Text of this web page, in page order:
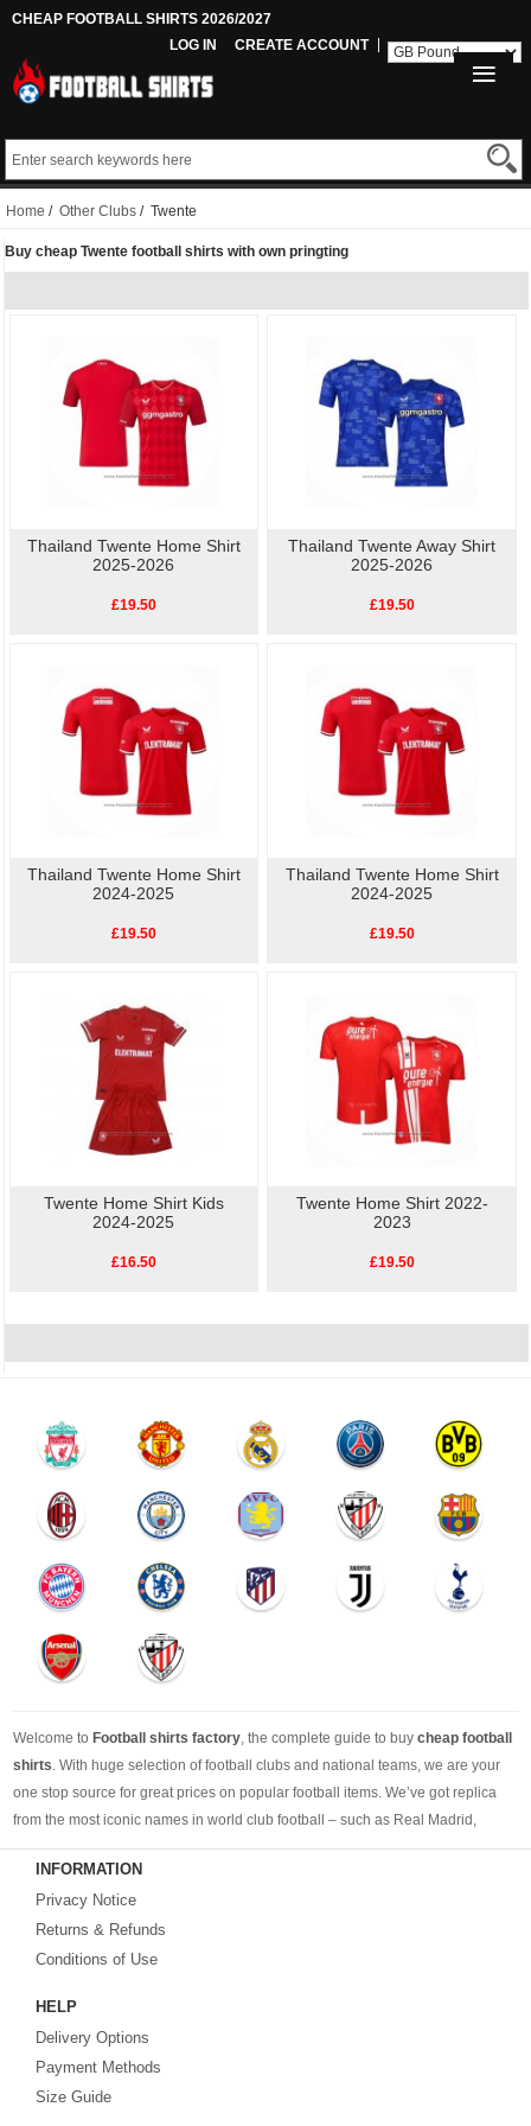
CHEAP FOOTBALL SHIRTS 2026/2027
LOG IN
CREATE ACCOUNT
Home / Other Clubs / Twente
Buy cheap Twente football shirts with own pringting
Thailand Twente Home Shirt
2025-2026
£19.50
Thailand Twente Away Shirt
2025-2026
£19.50
Thailand Twente Home Shirt
2024-2025
£19.50
Thailand Twente Home Shirt
2024-2025
£19.50
Twente Home Shirt Kids
2024-2025
£16.50
Twente Home Shirt 2022-
2023
£19.50
Welcome to Football shirts factory , the complete guide to buy cheap football
shirts . With huge selection of football clubs and national teams, we are your
one stop source for great prices on popular football items. We’ve got replica
from the most iconic names in world club football – such as Real Madrid,
Barcelona, Bayern Munich, Manchester United and Liverpool – as well as
cheap replica football shirts
Brazil, Spain, Germany and Italy.
Looking for the perfect gift for the football fans?
INFORMATION
Privacy Notice
Returns & Refunds
Conditions of Use
HELP
Delivery Options
Payment Methods
Size Guide